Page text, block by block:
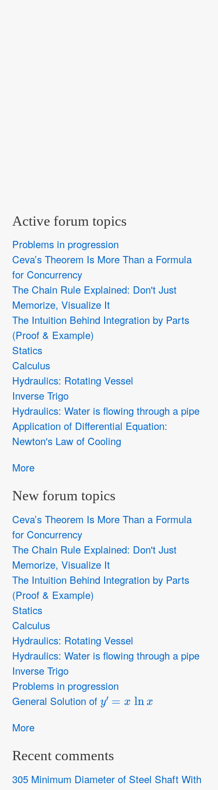
Active forum topics
Problems in progression
Ceva’s Theorem Is More Than a Formula
for Concurrency
The Chain Rule Explained: Don't Just
Memorize, Visualize It
The Intuition Behind Integration by Parts
(Proof & Example)
Statics
Calculus
Hydraulics: Rotating Vessel
Inverse Trigo
Hydraulics: Water is flowing through a pipe
Application of Differential Equation:
Newton's Law of Cooling
More
New forum topics
Ceva’s Theorem Is More Than a Formula
for Concurrency
The Chain Rule Explained: Don't Just
Memorize, Visualize It
The Intuition Behind Integration by Parts
(Proof & Example)
Statics
Calculus
Hydraulics: Rotating Vessel
Hydraulics: Water is flowing through a pipe
Inverse Trigo
Problems in progression
General Solution of
y′=x
More
Recent comments
305 Minimum Diameter of Steel Shaft With